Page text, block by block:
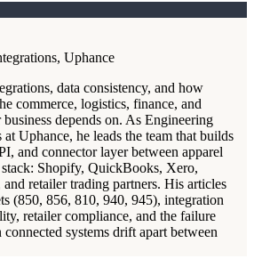
Uphance
data consistency, and how
commerce, logistics, finance, and
depends on. As Engineering
Uphance, he leads the team that builds
and connector layer between apparel
Shopify, QuickBooks, Xero,
retailer trading partners. His articles
(850, 856, 810, 940, 945), integration
retailer compliance, and the failure
systems drift apart between